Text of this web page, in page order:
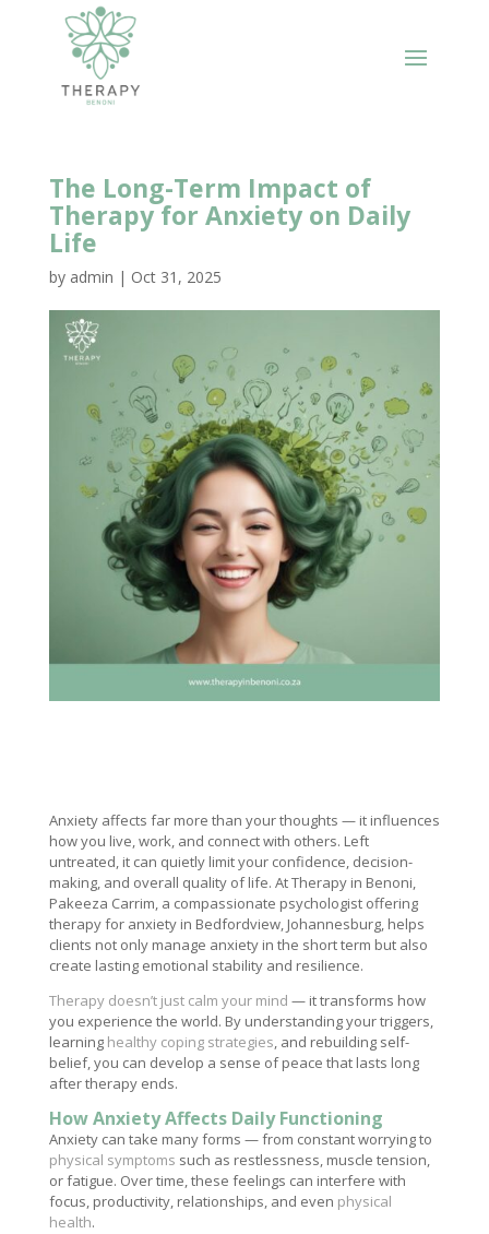
The Long-Term Impact of
Therapy for Anxiety on Daily
Life
by admin | Oct 31, 2025
Anxiety affects far more than your thoughts — it influences
how you live, work, and connect with others. Left
untreated, it can quietly limit your confidence, decision-
making, and overall quality of life. At Therapy in Benoni,
Pakeeza Carrim, a compassionate psychologist offering
therapy for anxiety in Bedfordview, Johannesburg, helps
clients not only manage anxiety in the short term but also
create lasting emotional stability and resilience.
Therapy doesn’t just calm your mind — it transforms how
you experience the world. By understanding your triggers,
learning healthy coping strategies, and rebuilding self-
belief, you can develop a sense of peace that lasts long
after therapy ends.
How Anxiety Affects Daily Functioning
Anxiety can take many forms — from constant worrying to
physical symptoms such as restlessness, muscle tension,
or fatigue. Over time, these feelings can interfere with
focus, productivity, relationships, and even physical
health.